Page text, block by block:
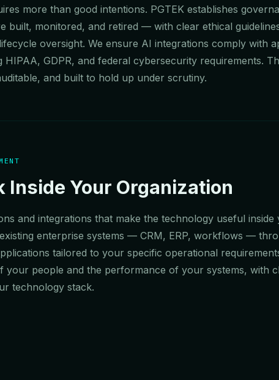
more than good intentions. PGTEK establishes
built, monitored, and retired — with clear ethical
oversight. We ensure AI integrations comply with
HIPAA, GDPR, and federal cybersecurity requirements.
and built to hold up under scrutiny.
Inside Your Organization
and integrations that make the technology useful
enterprise systems — CRM, ERP, workflows —
tailored to your specific operational
your people and the performance of your systems, with
technology stack.